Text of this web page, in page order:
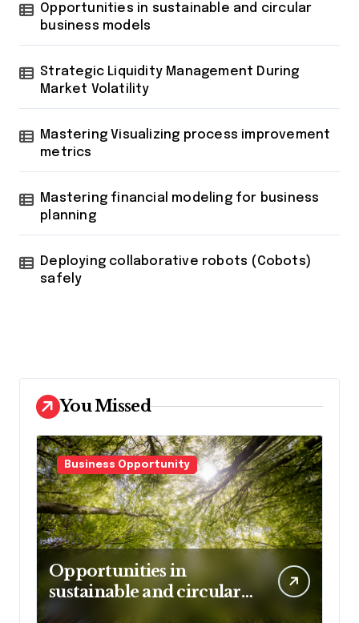
Opportunities in sustainable and circular
business models
Strategic Liquidity Management During
Market Volatility
Mastering Visualizing process improvement
metrics
Mastering financial modeling for business
planning
Deploying collaborative robots (Cobots)
safely
You Missed
Business Opportunity
Opportunities in
sustainable and circular
business models